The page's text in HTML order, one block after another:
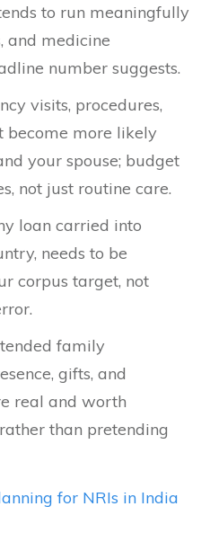
to run meaningfully
and medicine
number suggests.
visits, procedures,
become more likely
your spouse; budget
not just routine care.
loan carried into
needs to be
corpus target, not
family
gifts, and
real and worth
than pretending
for NRIs in India